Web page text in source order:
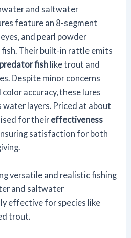
and saltwater
feature an 8-segment
eyes, and pearl powder
fish. Their built-in rattle emits
predator fish like trout and
Despite minor concerns
accuracy, these lures
layers. Priced at about
for their effectiveness
satisfaction for both
versatile and realistic fishing
and saltwater
effective for species like
trout.